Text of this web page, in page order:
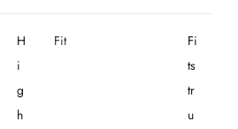
H
i
g
h
Fit
Fi
ts
tr
u